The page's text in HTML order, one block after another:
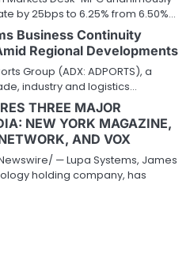
by 25bps to 6.25% from 6.50%…
Business Continuity
Regional Developments
Group (ADX: ADPORTS), a
industry and logistics…
THREE MAJOR
NEW YORK MAGAZINE,
AND VOX
— Lupa Systems, James
holding company, has